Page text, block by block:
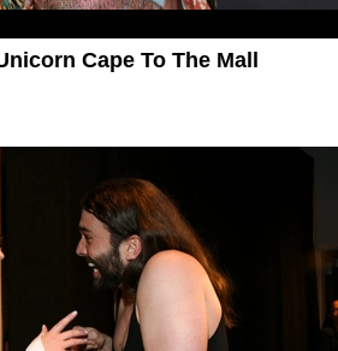
Cape To The Mall